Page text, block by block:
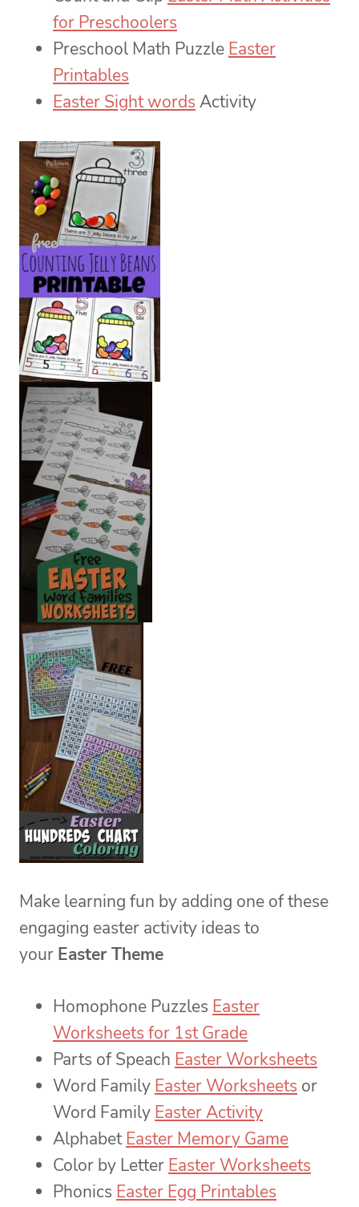
for Preschoolers
Preschool Math Puzzle Easter
Printables
Easter Sight words Activity
Make learning fun by adding one of these
engaging easter activity ideas to
your Easter Theme
Homophone Puzzles Easter
Worksheets for 1st Grade
Parts of Speach Easter Worksheets
Word Family Easter Worksheets or
Word Family Easter Activity
AlphabetEaster Memory Game
Color by Letter Easter Worksheets
Phonics Easter Egg Printables